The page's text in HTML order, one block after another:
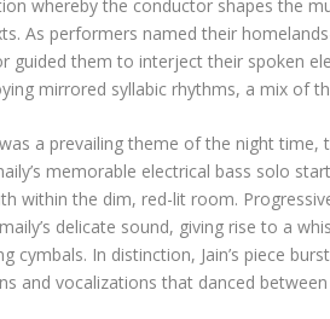
whereby the conductor shapes the
As performers named their
guided them to interject their spoken
mirrored syllabic rhythms, a mix of
a prevailing theme of the night
memorable electrical bass solo
within the dim, red-lit room.
delicate sound, giving rise to a
cymbals. In distinction, Jain’s piece
and vocalizations that danced